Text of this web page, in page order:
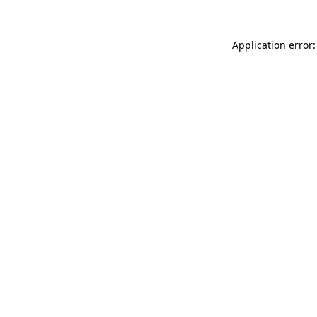
Application